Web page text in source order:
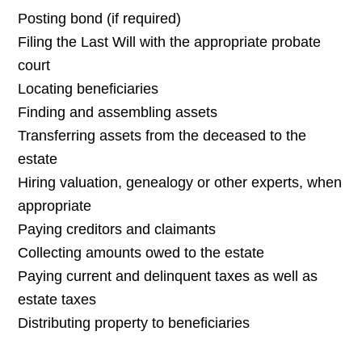
Posting bond (if required)
Filing the Last Will with the appropriate probate
court
Locating beneficiaries
Finding and assembling assets
Transferring assets from the deceased to the
estate
Hiring valuation, genealogy or other experts, when
appropriate
Paying creditors and claimants
Collecting amounts owed to the estate
Paying current and delinquent taxes as well as
estate taxes
Distributing property to beneficiaries